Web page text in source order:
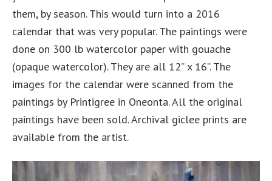
them, by season. This would turn into a 2016
calendar that was very popular. The paintings were
done on 300 lb watercolor paper with gouache
(opaque watercolor). They are all 12” x 16”. The
images for the calendar were scanned from the
paintings by Printigree in Oneonta. All the original
paintings have been sold. Archival giclee prints are
available from the artist.